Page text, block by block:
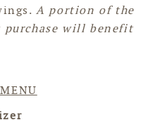
A portion of the
purchase will benefit